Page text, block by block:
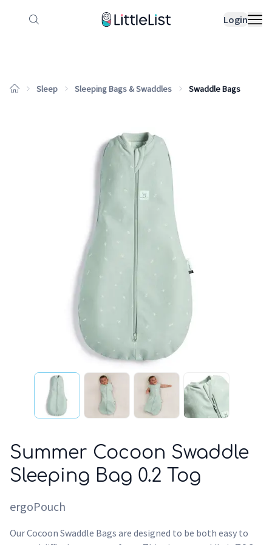
Login
How it works Sample Lists
Sleep Sleeping Bags & Swaddles Swaddle Bags
Summer Cocoon Swaddle
Sleeping Bag 0.2 Tog
ergoPouch
Our Cocoon Swaddle Bags are designed to be both easy to